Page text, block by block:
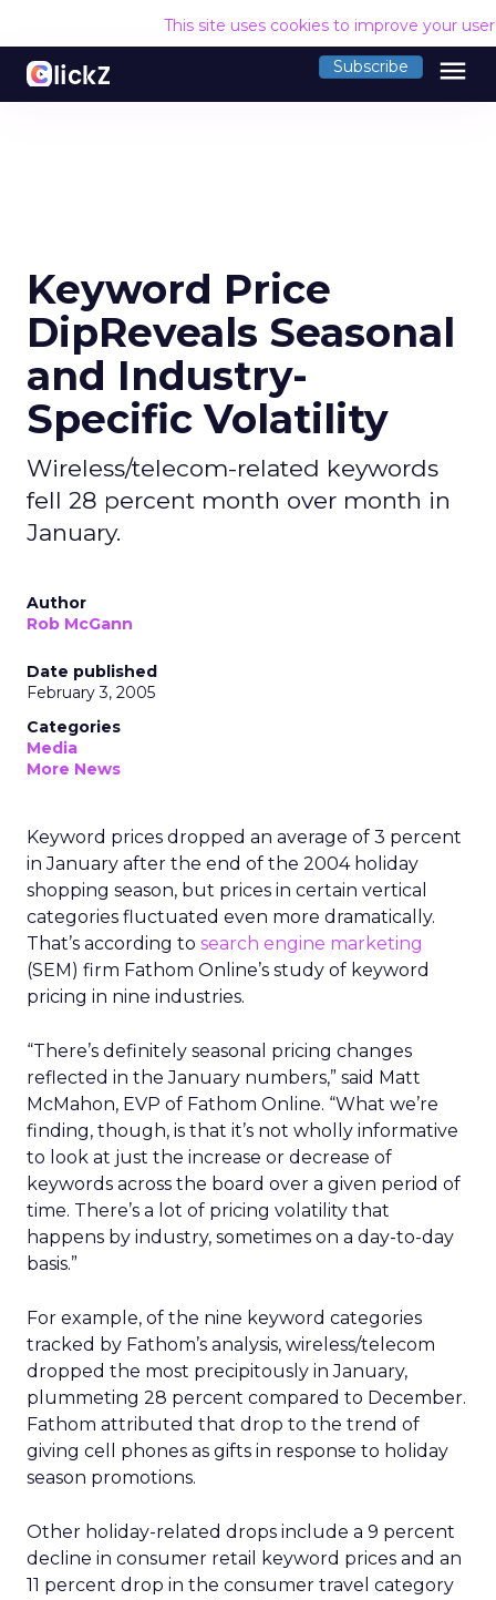
This site uses cookies to improve your
Subscribe menu
Keyword Price
DipReveals Seasonal
and Industry-
Specific Volatility
Wireless/telecom-related keywords
fell 28 percent month over month in
January.
Author
Rob McGann
Date published
February 3, 2005
Categories
Media
More News
Keyword prices dropped an average of 3 percent
in January after the end of the 2004 holiday
shopping season, but prices in certain vertical
categories fluctuated even more dramatically.
That’s according to search engine marketing
(SEM) firm Fathom Online’s study of keyword
pricing in nine industries.
“There’s definitely seasonal pricing changes
reflected in the January numbers,” said Matt
McMahon, EVP of Fathom Online. “What we’re
finding, though, is that it’s not wholly informative
to look at just the increase or decrease of
keywords across the board over a given period of
time. There’s a lot of pricing volatility that
happens by industry, sometimes on a day-to-day
basis.”
For example, of the nine keyword categories
tracked by Fathom’s analysis, wireless/telecom
dropped the most precipitously in January,
plummeting 28 percent compared to December.
Fathom attributed that drop to the trend of
giving cell phones as gifts in response to holiday
season promotions.
Other holiday-related drops include a 9 percent
decline in consumer retail keyword prices and an
11 percent drop in the consumer travel category